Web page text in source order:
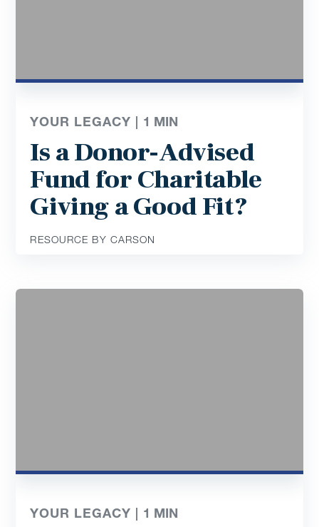
YOUR LEGACY | 1 MIN
Is a Donor-Advised
Fund for Charitable
Giving a Good Fit?
RESOURCE BY CARSON
YOUR LEGACY | 1 MIN